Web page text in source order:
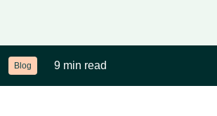
Blog 9 min read